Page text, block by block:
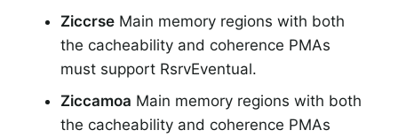
Ziccrse Main memory regions with both
the cacheability and coherence PMAs
must support RsrvEventual.
Ziccamoa Main memory regions with both
the cacheability and coherence PMAs